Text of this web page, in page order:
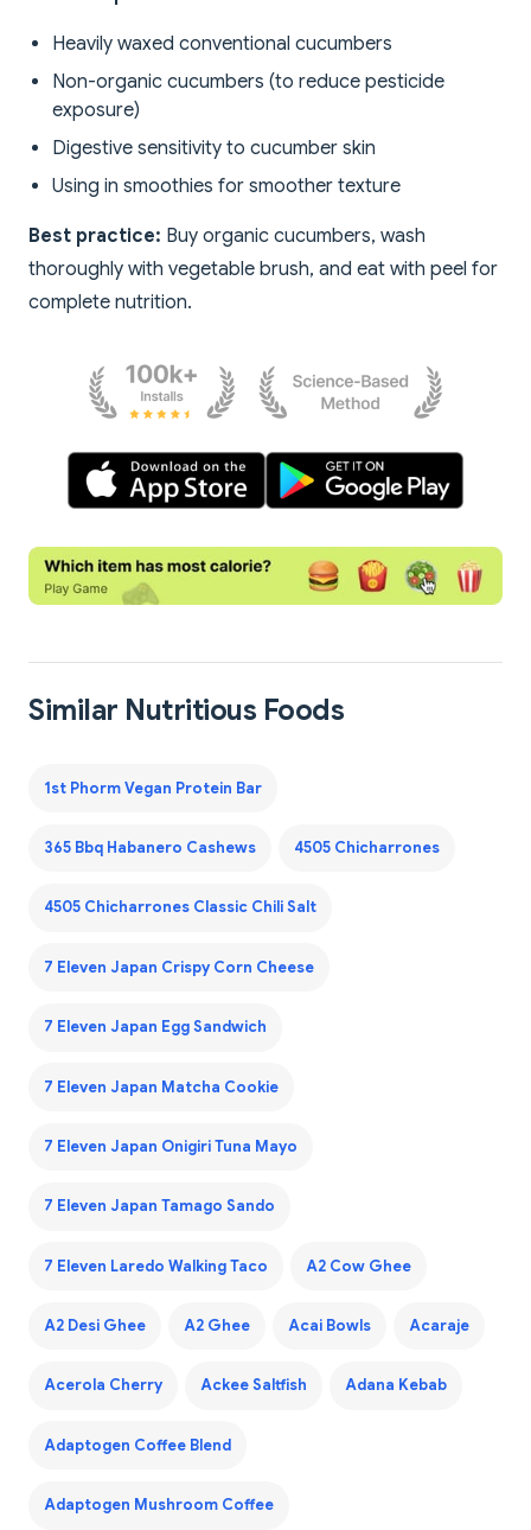
Heavily waxed conventional cucumbers
Non-organic cucumbers (to reduce pesticide
exposure)
Digestive sensitivity to cucumber skin
Using in smoothies for smoother texture
Best practice: Buy organic cucumbers, wash
thoroughly with vegetable brush, and eat with peel for
complete nutrition.
Similar Nutritious Foods
1st Phorm Vegan Protein Bar
365 Bbq Habanero Cashews 4505 Chicharrones
4505 Chicharrones Classic Chili Salt
7 Eleven Japan Crispy Corn Cheese
7 Eleven Japan Egg Sandwich
7 Eleven Japan Matcha Cookie
7 Eleven Japan Onigiri Tuna Mayo
7 Eleven Japan Tamago Sando
7 Eleven Laredo Walking Taco A2 Cow Ghee
A2 Desi Ghee A2 Ghee Acai Bowls Acaraje
Acerola Cherry Ackee Saltfish Adana Kebab
Adaptogen Coffee Blend
Adaptogen Mushroom Coffee